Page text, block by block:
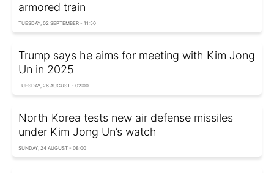
armored train
TUESDAY, 02 SEPTEMBER - 11:50
Trump says he aims for meeting with Kim Jong
Un in 2025
TUESDAY, 26 AUGUST - 02:00
North Korea tests new air defense missiles
under Kim Jong Un’s watch
SUNDAY, 24 AUGUST - 08:00